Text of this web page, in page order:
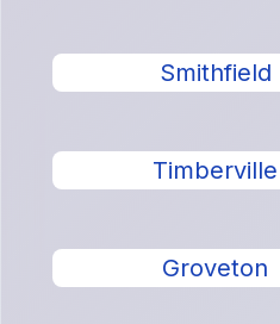
Smithfield
Timberville
Groveton